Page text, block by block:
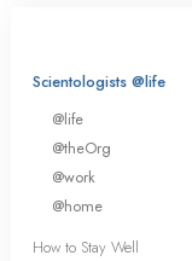
Scientologists @life
@life
@theOrg
@work
@home
How to Stay Well